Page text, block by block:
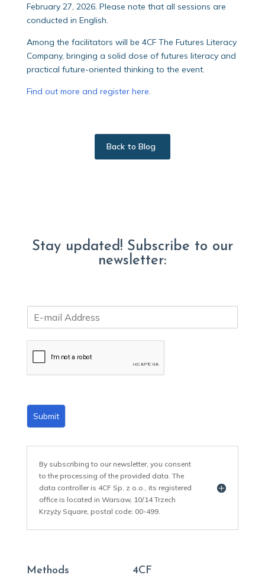
February 27, 2026. Please note that all sessions are
conducted in English.
Among the facilitators will be 4CF The Futures Literacy
Company, bringing a solid dose of futures literacy and
practical future-oriented thinking to the event.
Find out more and register here.
Back to Blog
Stay updated! Subscribe to our
newsletter:
m
Submit
By subscribing to our newsletter, you consent
to the processing of the provided data. The
data controller is 4CF Sp. z o.o., its registered
office is located in Warsaw, 10/14 Trzech
Krzyży Square, postal code: 00-499.
Methods 4CF